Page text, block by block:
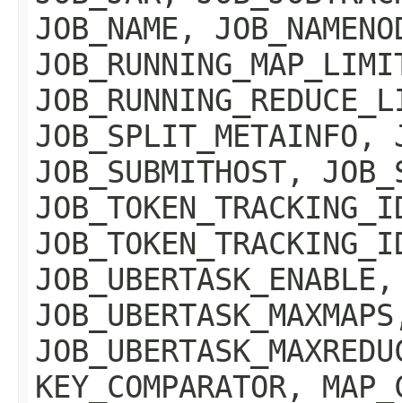
JOB_NAME,
JOB_SPLIT_METAINFO,
JOB_SUBMITHOST,
KEY_COMPARATOR,